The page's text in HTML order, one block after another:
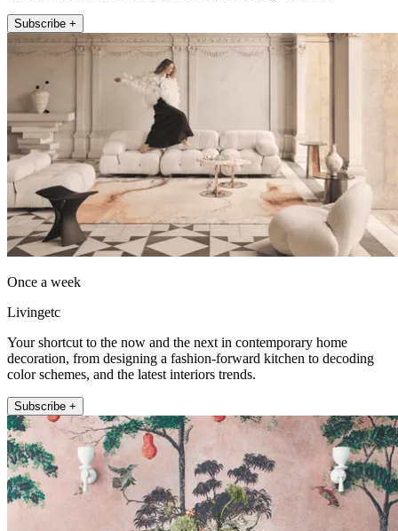
Subscribe +
Once a week
Livingetc
Your shortcut to the now and the next in contemporary home
decoration, from designing a fashion-forward kitchen to decoding
color schemes, and the latest interiors trends.
Subscribe +